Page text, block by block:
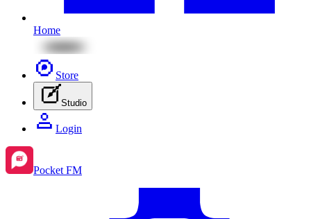
Home
Store
Studio
Login
Pocket FM